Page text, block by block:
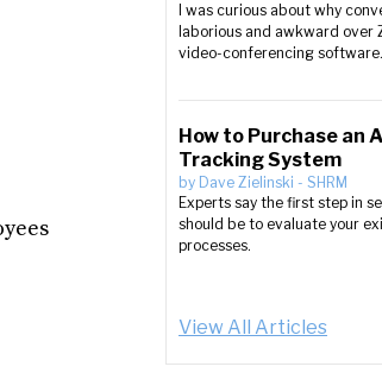
I was curious about why
laborious and awkward over
video-conferencing software.
How to Purchase an
Tracking System
by Dave Zielinski - SHRM
Experts say the first step in
should be to evaluate your
processes.
View All Articles